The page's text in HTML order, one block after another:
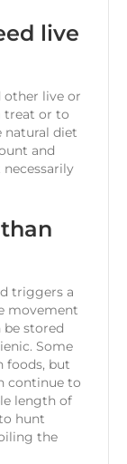
live
other live or
treat or to
natural diet
and
triggers a
movement
stored
Some
foods, but
continue to
length of
hunt
the